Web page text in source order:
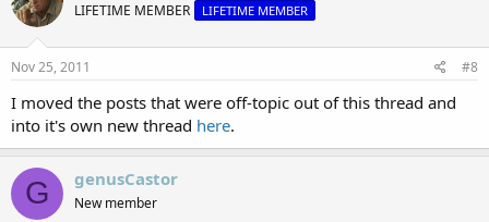
LIFETIME MEMBER LIFETIME MEMBER
Nov 25, 2011 #8
I moved the posts that were off-topic out of this thread and
into it's own new thread here.
G genusCastor
New member